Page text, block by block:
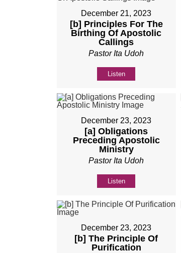
December 21, 2023
[b] Principles For The
Birthing Of Apostolic
Callings
Pastor Ita Udoh
Listen
December 23, 2023
[a] Obligations
Preceding Apostolic
Ministry
Pastor Ita Udoh
Listen
December 23, 2023
[b] The Principle Of
Purification